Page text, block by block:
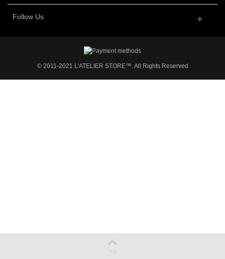
Follow Us
© 2011-2021 L'ATELIER STORE™. All Rights Reserved